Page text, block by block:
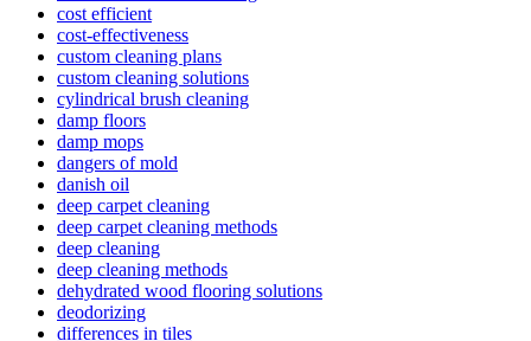
cost efficient
cost-effectiveness
custom cleaning plans
custom cleaning solutions
cylindrical brush cleaning
damp floors
damp mops
dangers of mold
danish oil
deep carpet cleaning
deep carpet cleaning methods
deep cleaning
deep cleaning methods
dehydrated wood flooring solutions
deodorizing
differences in tiles